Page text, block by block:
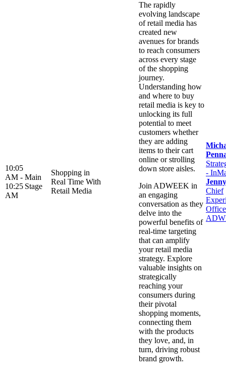
10:05
AM -
10:25
AM
Main
Stage
Shopping in
Real Time With
Retail Media
The rapidly
evolving landscape
of retail media has
created new
avenues for brands
to reach consumers
across every stage
of the shopping
journey.
Understanding how
and where to buy
retail media is key to
unlocking its full
potential to meet
customers whether
they are adding
items to their cart
online or strolling
down store aisles.
Join ADWEEK in
an engaging
conversation as they
delve into the
powerful benefits of
real-time targeting
that can amplify
your retail media
strategy. Explore
valuable insights on
strategically
reaching your
consumers during
their pivotal
shopping moments,
connecting them
with the products
they love, and, in
turn, driving robust
brand growth.
-
Chief